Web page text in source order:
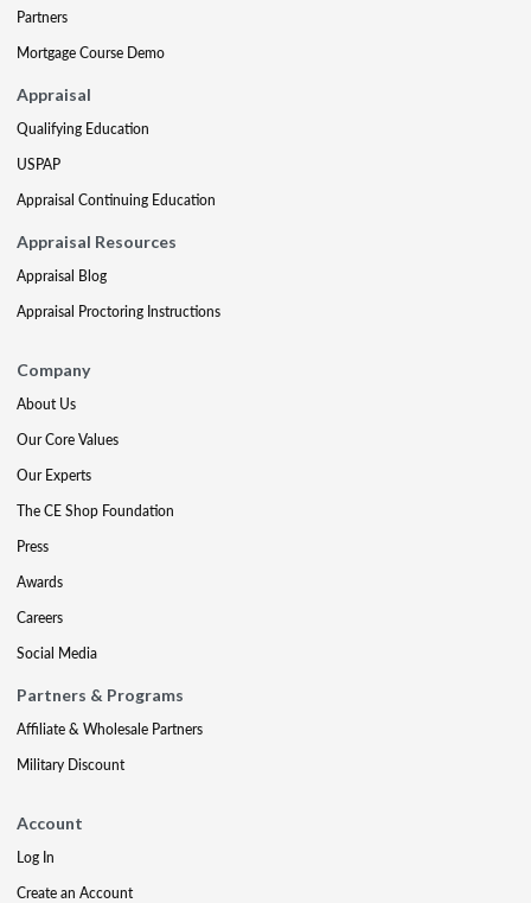
Partners
Mortgage Course Demo
Appraisal
Qualifying Education
USPAP
Appraisal Continuing Education
Appraisal Resources
Appraisal Blog
Appraisal Proctoring Instructions
Company
About Us
Our Core Values
Our Experts
The CE Shop Foundation
Press
Awards
Careers
Social Media
Partners & Programs
Affiliate & Wholesale Partners
Military Discount
Account
Log In
Create an Account